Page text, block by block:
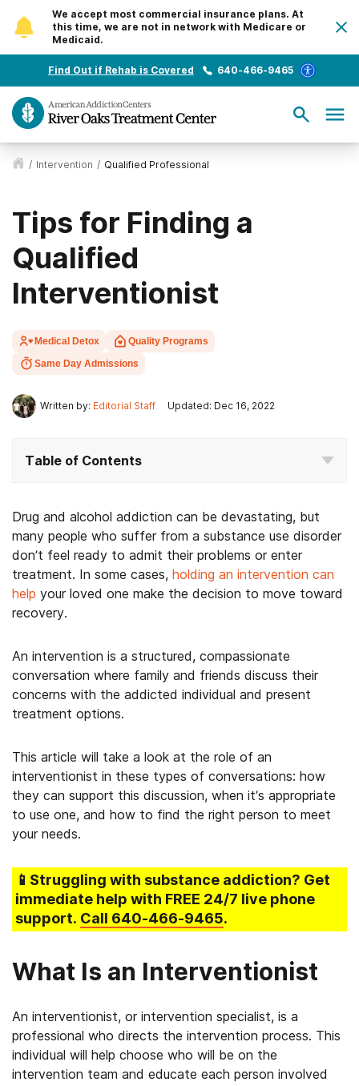
We accept most commercial insurance plans. At
this time, we are not in network with Medicare or
Medicaid.
Find Out if Rehab is Covered 640-466-9465
/ Intervention / Qualified Professional
Tips for Finding a
Qualified
Interventionist
Medical Detox
Quality Programs
Same Day Admissions
Written by: Editorial Staff Updated: Dec 16, 2022
Table of Contents
Drug and alcohol addiction can be devastating, but
many people who suffer from a substance use disorder
don’t feel ready to admit their problems or enter
treatment. In some cases, holding an intervention can
help your loved one make the decision to move toward
recovery.
An intervention is a structured, compassionate
conversation where family and friends discuss their
concerns with the addicted individual and present
treatment options.
This article will take a look at the role of an
interventionist in these types of conversations: how
they can support this discussion, when it’s appropriate
to use one, and how to find the right person to meet
your needs.
📱Struggling with substance addiction? Get
immediate help with FREE 24/7 live phone
support. Call 640-466-9465.
What Is an Interventionist
An interventionist, or intervention specialist, is a
professional who directs the intervention process. This
individual will help choose who will be on the
intervention team and educate each person involved